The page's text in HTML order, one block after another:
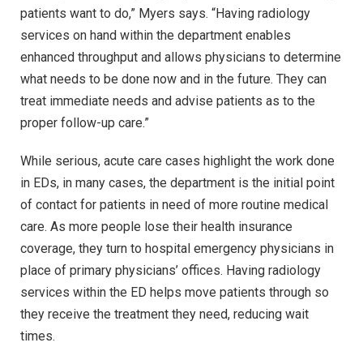
patients want to do,” Myers says. “Having radiology
services on hand within the department enables
enhanced throughput and allows physicians to determine
what needs to be done now and in the future. They can
treat immediate needs and advise patients as to the
proper follow-up care.”
While serious, acute care cases highlight the work done
in EDs, in many cases, the department is the initial point
of contact for patients in need of more routine medical
care. As more people lose their health insurance
coverage, they turn to hospital emergency physicians in
place of primary physicians’ offices. Having radiology
services within the ED helps move patients through so
they receive the treatment they need, reducing wait
times.